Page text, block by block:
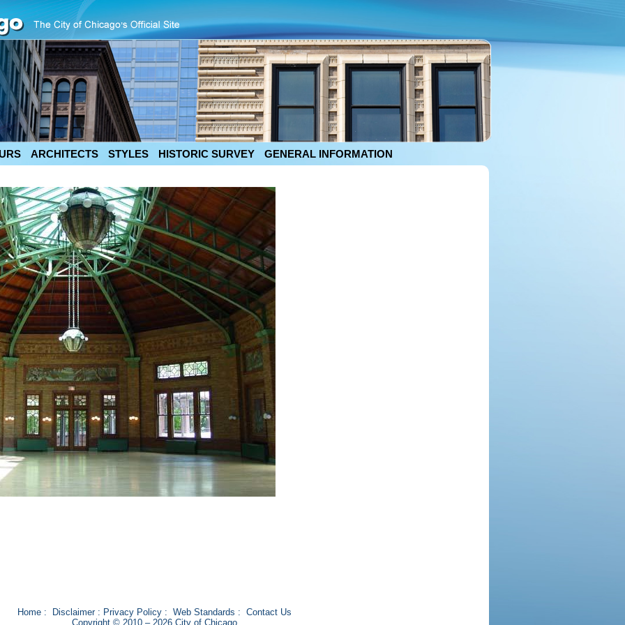
ARCHITECTS STYLES HISTORIC SURVEY GENERAL INFORMATION
Home: Disclaimer: Privacy Policy: Web Standards : Contact Us
Copyright © 2010 – 2026 City of Chicago